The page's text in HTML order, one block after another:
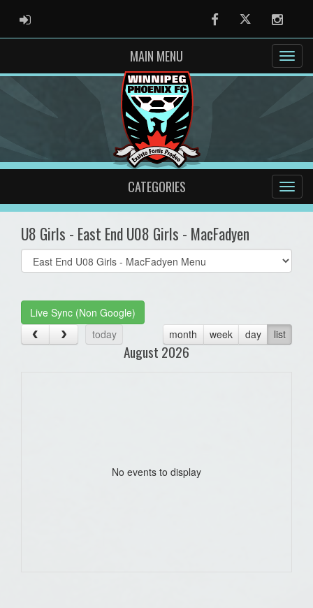
ADMIN LOGIN FacebookTwitter
MAIN MENU
CATEGORIES
U8 Girls - East End U08 Girls - MacFadyen
Select
list(select
Live Sync (Non Google)
today
month week day list
August 2026
No events to display